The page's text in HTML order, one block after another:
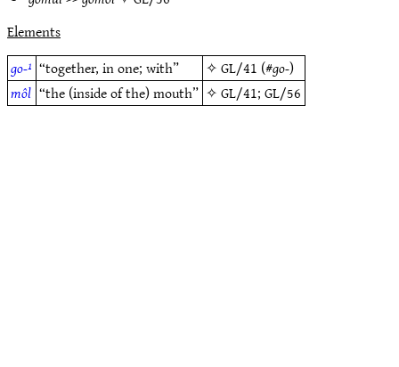
Elements
go-¹ “together, in one; with” ✧GL/41 (#go-)
môl “the (inside of the) mouth” ✧GL/41;GL/56